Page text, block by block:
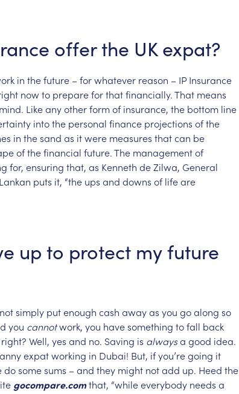
offerthe UK expat?
in thefuture –forwhatever reason – IP Insurance
nowto prepareforthatfinancially.That means
mind. Likeanyotherformof insurance, the bottom line
intothe personal finance projections ofthe
in thesand as itwere measures thatcan be
ofthefinancial future.The managementof
for, ensuring that, as Kenneth deZilwa, General
Lankan puts it, “the ups and downs of lifeare
up to protect myfuture
notsimply putenough cash awayas you goalong so
you cannotwork, you havesomething tofall back
right? Well, yes and no. Saving is alwaysa good idea.
expatworking in Dubai! But, ifyou’regoing it
dosomesums –and they might notadd up. Heed the
gocompare.comthat, “whileeverybody needs a